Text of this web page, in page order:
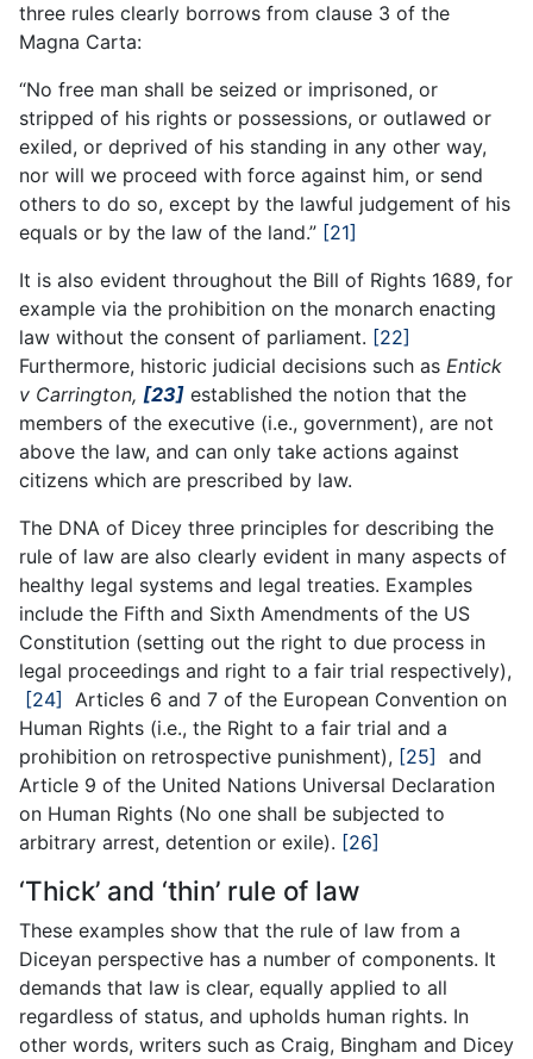
three rules clearly borrows from clause 3 of the
Magna Carta:
“No free man shall be seized or imprisoned, or
stripped of his rights or possessions, or outlawed or
exiled, or deprived of his standing in any other way,
nor will we proceed with force against him, or send
others to do so, except by the lawful judgement of his
equals or by the law of the land.” [21]
It is also evident throughout the Bill of Rights 1689, for
example via the prohibition on the monarch enacting
law without the consent of parliament. [22]
Furthermore, historic judicial decisions such as Entick
v Carrington, [23] established the notion that the
members of the executive (i.e., government), are not
above the law, and can only take actions against
citizens which are prescribed by law.
The DNA of Dicey three principles for describing the
rule of law are also clearly evident in many aspects of
healthy legal systems and legal treaties. Examples
include the Fifth and Sixth Amendments of the US
Constitution (setting out the right to due process in
legal proceedings and right to a fair trial respectively),
[24]
Articles 6 and 7 of the European Convention on
Human Rights (i.e., the Right to a fair trial and a
prohibition on retrospective punishment), [25]
and
Article 9 of the United Nations Universal Declaration
on Human Rights (No one shall be subjected to
arbitrary arrest, detention or exile). [26]
‘Thick’ and ‘thin’ rule of law
These examples show that the rule of law from a
Diceyan perspective has a number of components. It
demands that law is clear, equally applied to all
regardless of status, and upholds human rights. In
other words, writers such as Craig, Bingham and Dicey